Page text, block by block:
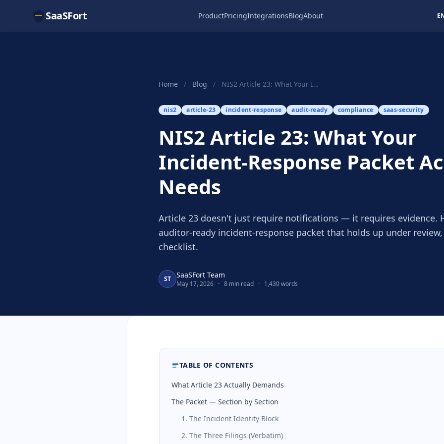
SaaSFort ProductPricingIntegrationsBlogAbout
Home / Blog / NIS2 Article 23: What Your Incident-Response Pa...
nis2 article-23 incident-response audit-ready compliance saas-security
NIS2 Article 23: What Your
Incident-Response Packet
Needs
Article 23 doesn't just require notifications — it requires evidence.
auditor-ready incident-response packet that holds up under
checklist.
ST SaaSFort Team
May 17, 2026 · 8 min read · 1,430 words
TABLE OF CONTENTS
What Article 23 Actually Demands
The Packet — Section by Section
1. The Incident Identity Block
2. The Three Filings (Verbatim)